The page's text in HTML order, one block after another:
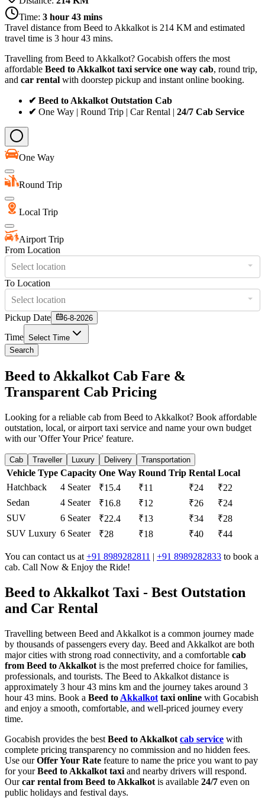
Time: 3 hour 43 mins
Travel distance from Beed to Akkalkot is 214 KM and estimated
travel time is 3 hour 43 mins.
Travelling from Beed to Akkalkot? Gocabish offers the most
affordable Beed to Akkalkot taxi service one way cab, round trip,
and car rental with doorstep pickup and instant online booking.
✔ Beed to Akkalkot Outstation Cab
✔ One Way | Round Trip | Car Rental | 24/7 Cab Service
One Way
Round Trip
Local Trip
Airport Trip
From Location
Select location
To Location
Select location
Pickup Date
6-8-2026
Time Select Time
Search
Beed to Akkalkot Cab Fare &
Transparent Cab Pricing
Looking for a reliable cab from Beed to Akkalkot? Book affordable
outstation, local, or airport taxi service and name your own budget
with our 'Offer Your Price' feature.
Cab Traveller Luxury Delivery Transportation
Vehicle Type Capacity One Way Round Trip Rental Local
Hatchback
4 Seater ₹15.4 ₹11 ₹24
₹22
Sedan
4 Seater ₹16.8 ₹12 ₹26
₹24
SUV
6 Seater ₹22.4 ₹13 ₹34
₹28
SUV Luxury 6 Seater ₹28 ₹18 ₹40 ₹44
You can contact us at +91 8989282811 | +91 8989282833 to book a
cab. Call Now & Enjoy the Ride!
Beed to Akkalkot Taxi - Best Outstation
and Car Rental
Travelling between Beed and Akkalkot is a common journey made
by thousands of passengers every day. Beed and Akkalkot are both
major cities with strong road connectivity, and a comfortable cab
from Beed to Akkalkot is the most preferred choice for families,
professionals, and tourists. The Beed to Akkalkot distance is
approximately 3 hour 43 mins km and the journey takes around 3
hour 43 mins. Book a Beed to Akkalkot taxi online with Gocabish
and enjoy a smooth, comfortable, and well-priced journey every
time.
Gocabish provides the best Beed to Akkalkot cab service with
complete pricing transparency no commission and no hidden fees.
Use ourOffer Your Rate feature to name the price you want to pay
for yourBeed to Akkalkot taxi and nearby drivers will respond.
Ourcar rental from Beed to Akkalkot is available 24/7 even on
public holidays and festival days.